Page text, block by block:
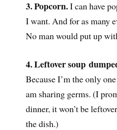
3. Popcorn.I can have
I want. And for as many
No man would put up
4. Leftover soup
Because I’m the only
am sharing germs. (I
dinner, it won’t be
the dish.)